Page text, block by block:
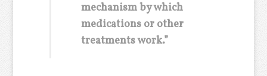
mechanism by which
medications or other
treatments work.”